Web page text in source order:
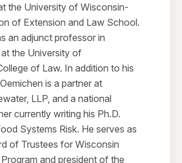
the University of Wisconsin-
of Extension and Law School.
an adjunct professor in
the University of
of Law. In addition to his
is a partner at
LLP, and a national
currently writing his Ph.D.
Systems Risk. He serves as
of Trustees for Wisconsin
and president of the